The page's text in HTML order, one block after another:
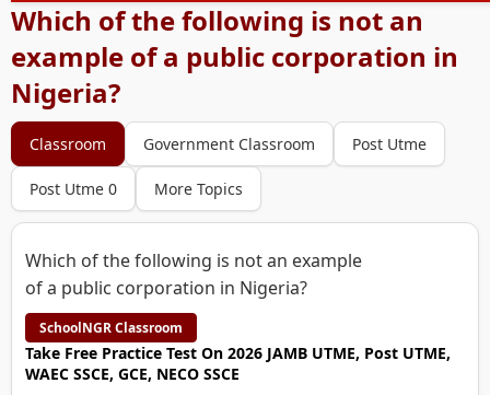
Which of the following is not an
example of a public corporation in
Nigeria?
Classroom Government Classroom Post Utme
Post Utme 0 More Topics
Which of the following is not an example
of a public corporation in Nigeria?
SchoolNGR Classroom
Take Free Practice Test On 2026 JAMB UTME, Post UTME,
WAEC SSCE, GCE, NECO SSCE